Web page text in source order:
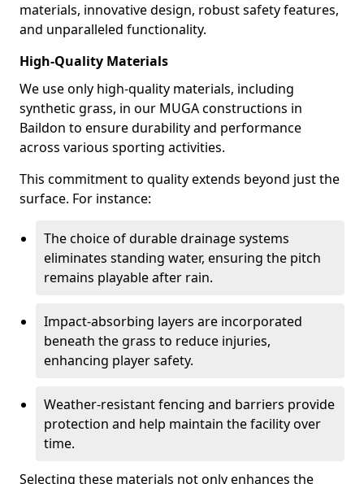
materials, innovative design, robust safety features,
and unparalleled functionality.
High-Quality Materials
We use only high-quality materials, including
synthetic grass, in our MUGA constructions in
Baildon to ensure durability and performance
across various sporting activities.
This commitment to quality extends beyond just the
surface. For instance:
The choice of durable drainage systems
eliminates standing water, ensuring the pitch
remains playable after rain.
Impact-absorbing layers are incorporated
beneath the grass to reduce injuries,
enhancing player safety.
Weather-resistant fencing and barriers provide
protection and help maintain the facility over
time.
Selecting these materials not only enhances the